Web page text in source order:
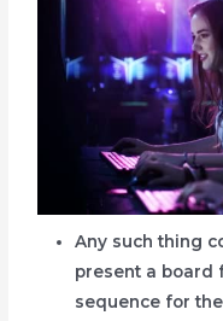
Any such thing
present a board
sequence for